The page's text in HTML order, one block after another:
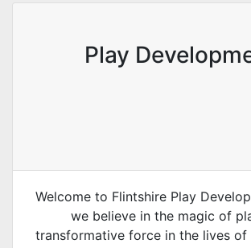
Play
Welcome to Flintshire Play
we believe in the magic of
transformative force in the lives of